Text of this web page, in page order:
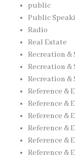
public
Public
Radio
Real Estate
Recreation &
Recreation &
Recreation &
Reference &
Reference &
Reference &
Reference &
Reference &
Reference &